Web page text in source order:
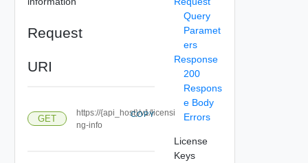
Request
URI
GET
https://{api_host}/v1/licensi
ng-info
COPY
Query
Paramet
ers
Response
200
Respons
e Body
Errors
License
Keys